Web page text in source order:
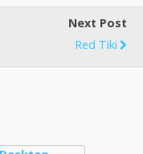
Next Post
Red Tiki